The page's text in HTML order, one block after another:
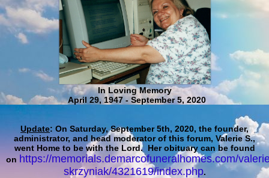
In Loving Memory
April 29, 1947 - September 5, 2020
Update: On Saturday, September 5th, 2020, the founder,
administrator, and head moderator of this forum, Valerie S.,
went Home to be with the Lord. Her obituary can be found
on https://memorials.demarcofuneralhomes.com/
skrzyniak/4321619/index.php.